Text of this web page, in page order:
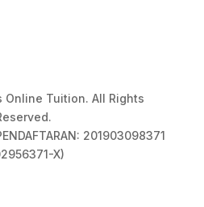
Online Tuition. All Rights
201903098371
X)